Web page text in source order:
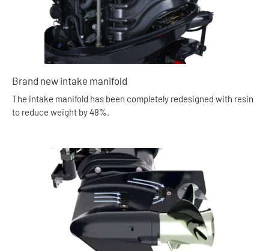
Brand new intake manifold
The intake manifold has been completely redesigned with resin
to reduce weight by 48%.